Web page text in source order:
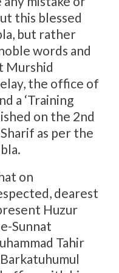
this blessed
but rather
words and
Murshid
the office of
a ‘Training
on the 2nd
as per the
on
dearest
Huzur
Sunnat
Tahir